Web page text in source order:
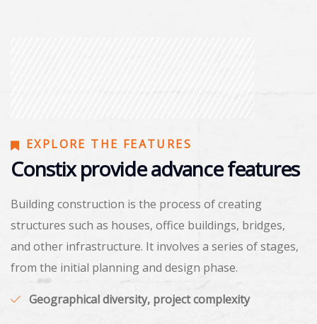
EXPLORE THE FEATURES
Constix provide advance features
Building construction is the process of creating
structures such as houses, office buildings, bridges,
and other infrastructure. It involves a series of stages,
from the initial planning and design phase.
Geographical diversity, project complexity